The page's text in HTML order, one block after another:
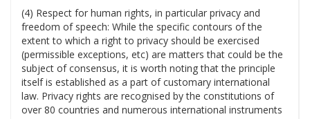
(4) Respect for human rights, in particular privacy and
freedom of speech: While the specific contours of the
extent to which a right to privacy should be exercised
(permissible exceptions, etc) are matters that could be the
subject of consensus, it is worth noting that the principle
itself is established as a part of customary international
law. Privacy rights are recognised by the constitutions of
over 80 countries and numerous international instruments